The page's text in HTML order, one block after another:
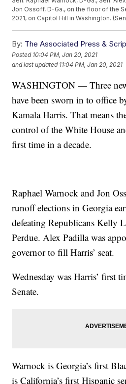
Jon Ossoff, D-Ga., on the floor of the
2021, on Capitol Hill in Washington.
By: The Associated Press &
Posted 10:04 PM, Jan 20, 2021
and last updated 11:04 PM, Jan 20, 2021
WASHINGTON — Three
have been sworn in to office
Kamala Harris. That means
control of the White House
first time in a decade.
Raphael Warnock and Jon
runoff elections in Georgia
defeating Republicans Kelly
Perdue. Alex Padilla was
governor to fill Harris’ seat.
Wednesday was Harris’ first
Senate.
Warnock is Georgia’s first
is California’s first Hispanic